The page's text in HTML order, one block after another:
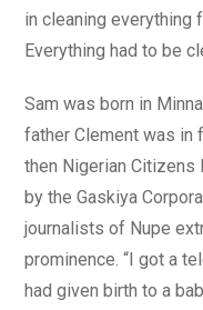
in cleaning everything
Everything had to be
Sam was born in
father Clement was in
then Nigerian
by the Gaskiya
journalists of Nupe
prominence. “I got a
had given birth to a